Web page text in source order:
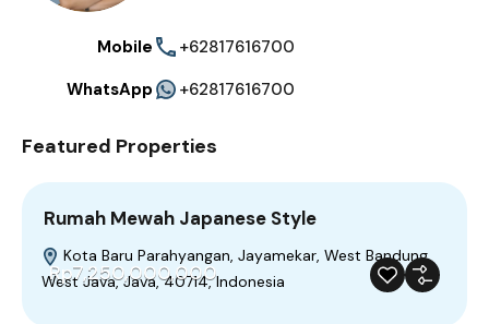
Mobile
+62817616700
WhatsApp
+62817616700
Featured Properties
Rumah Mewah Japanese Style
Kota Baru Parahyangan, Jayamekar, West Bandung,
West Java, Java, 40714, Indonesia
Rp7,250,000,000